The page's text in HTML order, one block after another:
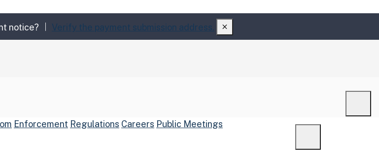
notice?
Verify the payment submission address.
Enforcement Regulations Careers Public Meetings